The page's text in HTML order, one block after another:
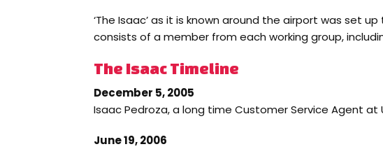
‘The Isaac’ as it is known around the airport was set
consists of a member from each working group,
The Isaac Timeline
December 5, 2005
Isaac Pedroza, a long time Customer Service Agent at
June 19, 2006